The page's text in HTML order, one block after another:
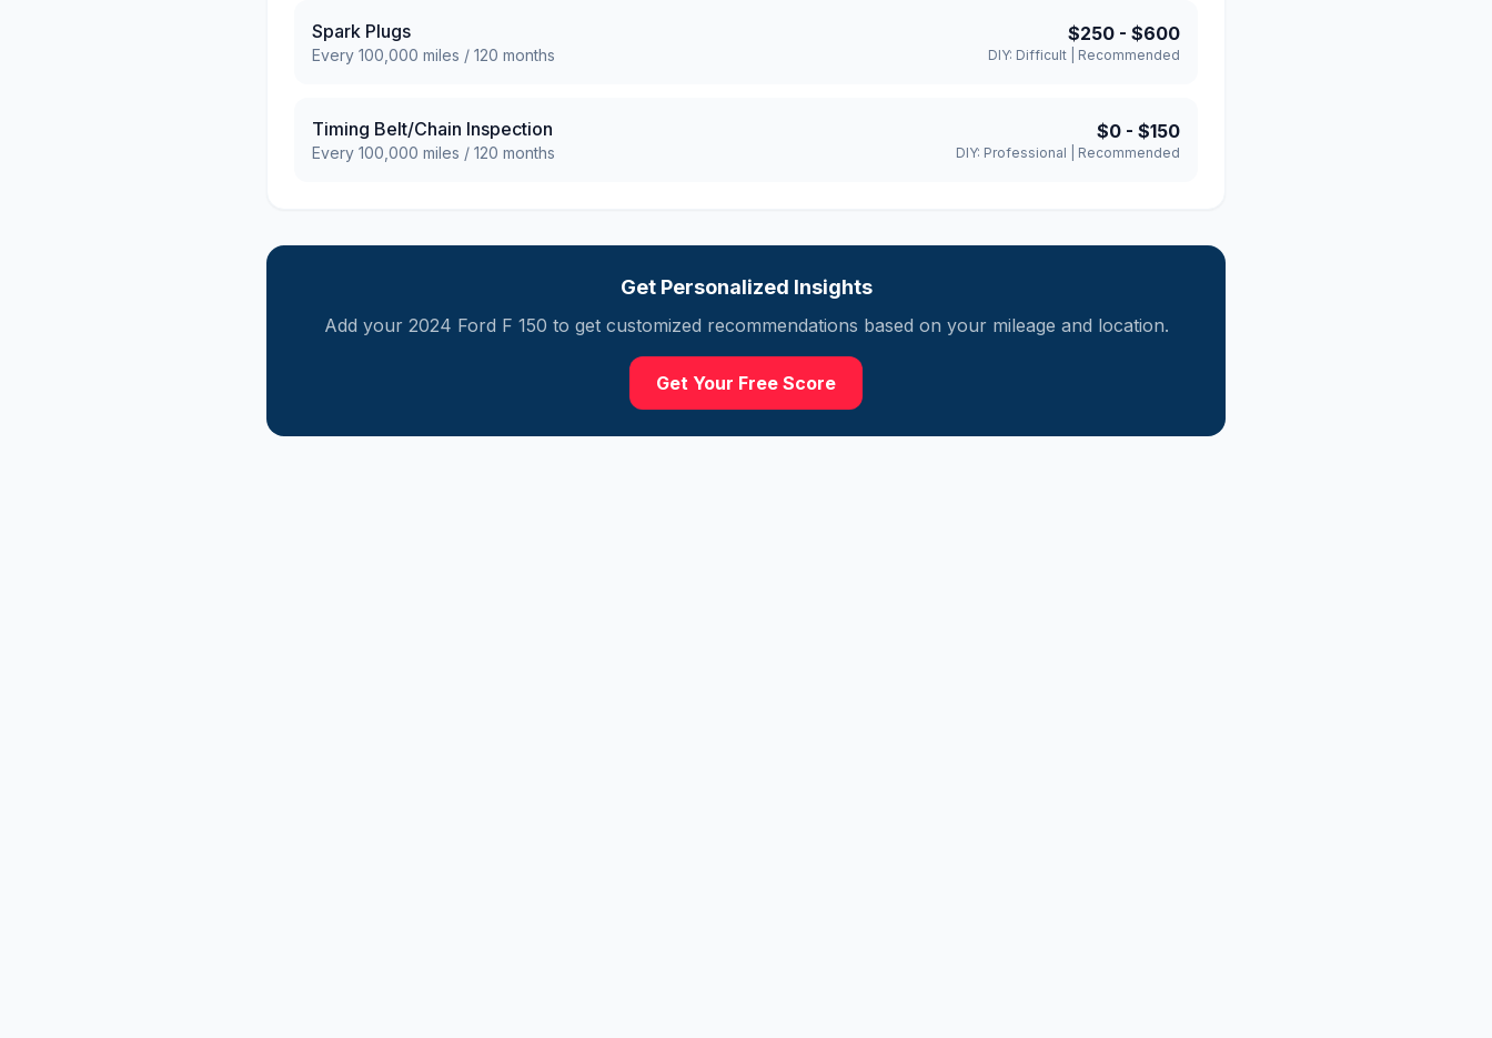
Spark Plugs
Every 100,000 miles / 120 months
$250 - $600
DIY: Difficult Recommended
Timing Belt/Chain Inspection
Every 100,000 miles / 120 months
$0 - $150
DIY: Professional Recommended
Get Personalized Insights
Add your 2024 Ford F 150 to get customized recommendations based on your mileage and location.
Get Your Free Score